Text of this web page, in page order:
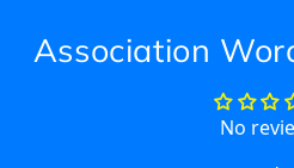
Association
No